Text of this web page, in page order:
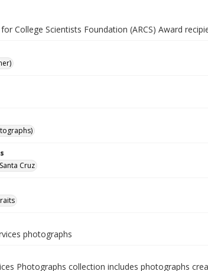
College Scientists Foundation (ARCS) Award
Cruz
photographs
Photographs collection includes photographs